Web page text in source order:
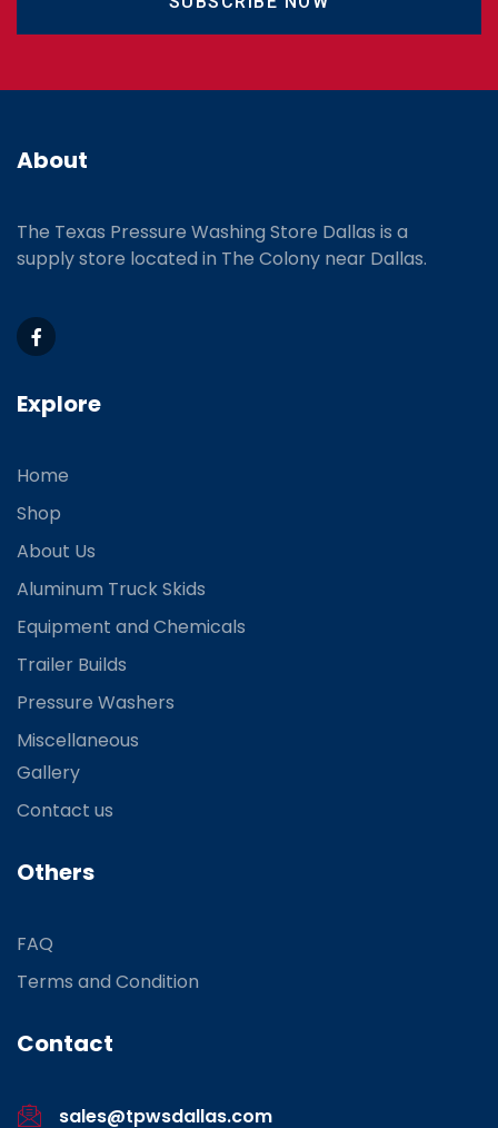
About
The Texas Pressure Washing Store Dallas is a
supply store located in The Colony near Dallas.
Explore
Home
Shop
About Us
Aluminum Truck Skids
Equipment and Chemicals
Trailer Builds
Pressure Washers
Miscellaneous
Gallery
Contact us
Others
FAQ
Terms and Condition
Contact
sales@tpwsdallas.com